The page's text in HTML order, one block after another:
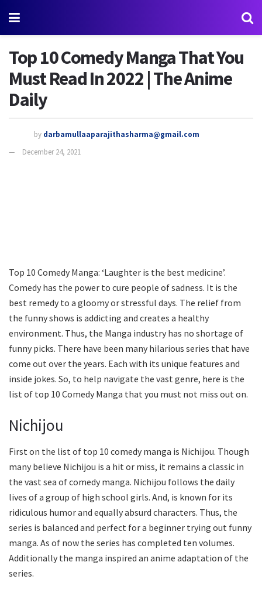
Top 10 Comedy Manga That You
Must Read In 2022 | The Anime
Daily
by darbamullaaparajithasharma@gmail.com
December 24, 2021
Top 10 Comedy Manga: ‘Laughter is the best medicine’.
Comedy has the power to cure people of sadness. It is the
best remedy to a gloomy or stressful days. The relief from
the funny shows is addicting and creates a healthy
environment. Thus, the Manga industry has no shortage of
funny picks. There have been many hilarious series that have
come out over the years. Each with its unique features and
inside jokes. So, to help navigate the vast genre, here is the
list of top 10 Comedy Manga that you must not miss out on.
Nichijou
First on the list of top 10 comedy manga is Nichijou. Though
many believe Nichijou is a hit or miss, it remains a classic in
the vast sea of comedy manga. Nichijou follows the daily
lives of a group of high school girls. And, is known for its
ridiculous humor and equally absurd characters. Thus, the
series is balanced and perfect for a beginner trying out funny
manga. As of now the series has completed ten volumes.
Additionally the manga inspired an anime adaptation of the
series.